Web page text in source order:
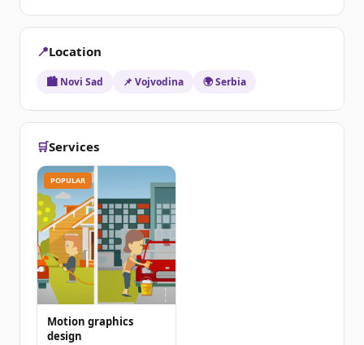
📍Location
🏙️ Novi Sad 📌 Vojvodina 🌍 Serbia
🛒Services
POPULAR
Motion graphics
design